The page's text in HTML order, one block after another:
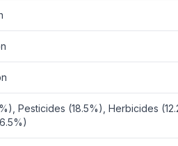
Pesticides (18.5%), Herbicides